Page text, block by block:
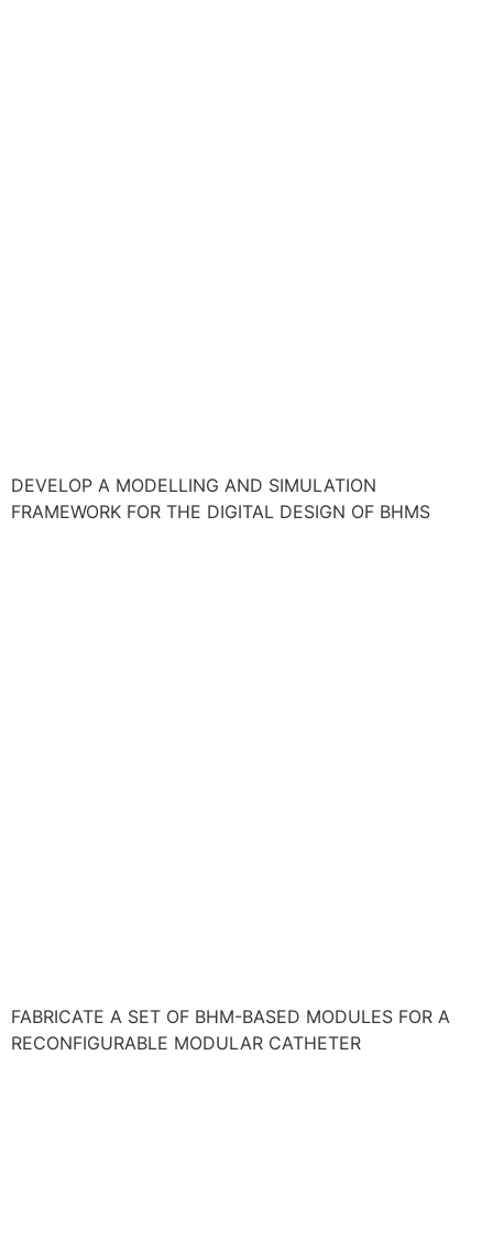
DEVELOP A MODELLING AND SIMULATION
FRAMEWORK FOR THE DIGITAL DESIGN OF BHMS
FABRICATE A SET OF BHM-BASED MODULES FOR A
RECONFIGURABLE MODULAR CATHETER